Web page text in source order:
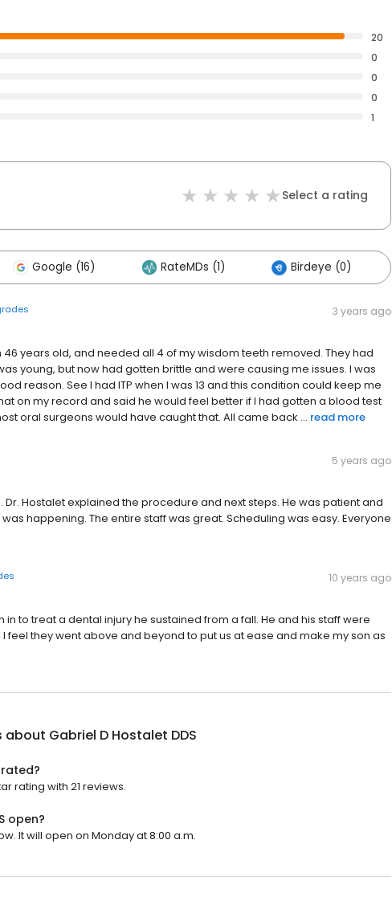
20
0
0
0
1
Select a rating
Google (16) RateMDs (1) Birdeye (0)
3 years ago
46 years old, and needed all 4 of my wisdom teeth removed. They had
young, but now had gotten brittle and were causing me issues. I was
reason. See I had ITP when I was 13 and this condition could keep me
on my record and said he would feel better if I had gotten a blood test
oral surgeons would have caught that. All came back ... read more
5 years ago
Hostalet explained the procedure and next steps. He was patient and
happening. The entire staff was great. Scheduling was easy. Everyone
10 years ago
in to treat a dental injury he sustained from a fall. He and his staff were
feel they went above and beyond to put us at ease and make my son as
about Gabriel D Hostalet DDS
rating with 21 reviews.
open?
It will open on Monday at 8:00 a.m.